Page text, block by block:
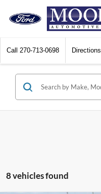
Call 270-713-0698 Directions
8 vehicles found